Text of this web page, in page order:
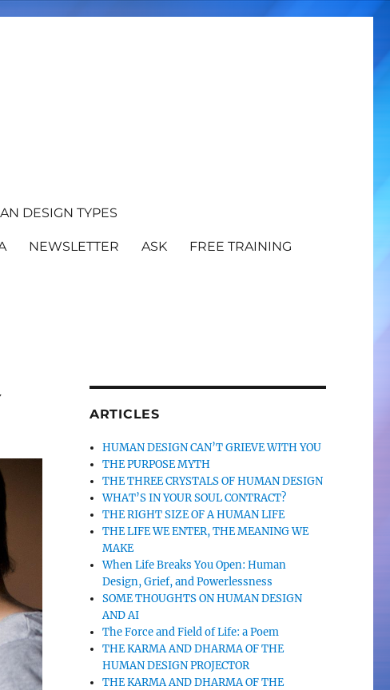
DESIGN TYPES
NEWSLETTER ASK FREE TRAINING
ARTICLES
HUMAN DESIGN CAN’T GRIEVE WITH YOU
THE PURPOSE MYTH
THE THREE CRYSTALS OF HUMAN DESIGN
WHAT’S IN YOUR SOUL CONTRACT?
THE RIGHT SIZE OF A HUMAN LIFE
THE LIFE WE ENTER, THE MEANING WE
MAKE
When Life Breaks You Open: Human
Design, Grief, and Powerlessness
SOME THOUGHTS ON HUMAN DESIGN
AND AI
The Force and Field of Life: a Poem
THE KARMA AND DHARMA OF THE
HUMAN DESIGN PROJECTOR
THE KARMA AND DHARMA OF THE